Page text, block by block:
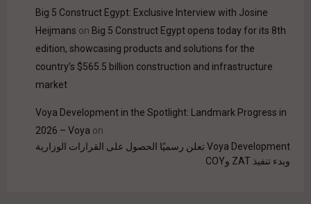
Big 5 Construct Egypt: Exclusive Interview with Josine
Heijmans on Big 5 Construct Egypt opens today for its 8th
edition, showcasing products and solutions for the
country’s $565.5 billion construction and infrastructure
market
Voya Development in the Spotlight: Landmark Progress in
2026 – Voya on
Voya Development تعلن رسميًا الحصول على القرارات الوزارية
وبدء تنفيذ ZAT وCOY